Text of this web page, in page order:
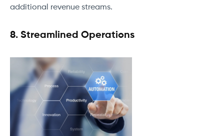
additional revenue streams.
8. Streamlined Operations